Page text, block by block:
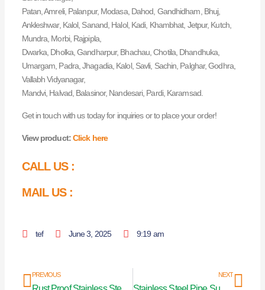
Patan, Amreli, Palanpur, Modasa, Dahod, Gandhidham, Bhuj,
Ankleshwar, Kalol, Sanand, Halol, Kadi, Khambhat, Jetpur, Kutch,
Mundra, Morbi, Rajpipla,
Dwarka, Dholka, Gandharpur, Bhachau, Chotila, Dhandhuka,
Umargam, Padra, Jhagadia, Kalol, Savli, Sachin, Palghar, Godhra,
Vallabh Vidyanagar,
Mandvi, Halvad, Balasinor, Nandesari, Pardi, Karamsad.
Get in touch with us today for inquiries or to place your order!
View product:Click here
CALL US :
MAIL US :
tef June 3, 2025 9:19 am
Prev
PREVIOUS NEXT